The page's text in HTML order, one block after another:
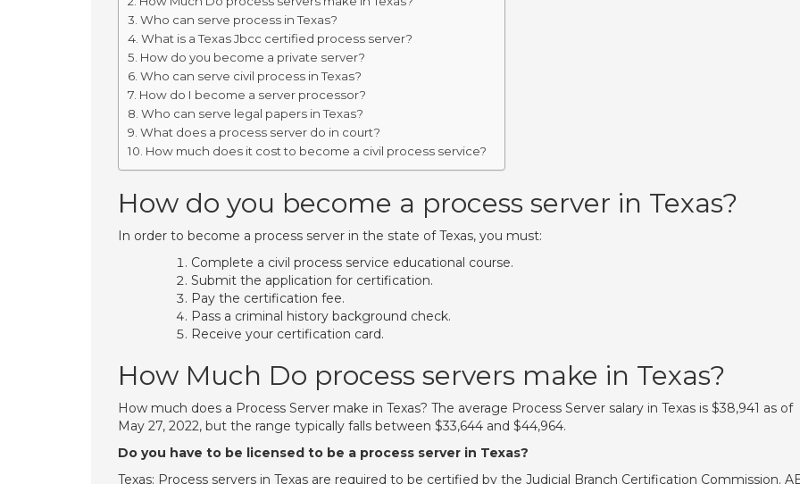
Who can serve process in Texas?
What is a Texas Jbcc certified process server?
How do you become a private server?
Who can serve civil process in Texas?
How do I become a server processor?
Who can serve legal papers in Texas?
What does a process server do in court?
How much does it cost to become a civil process service?
How do you become a process server in Texas?
In order to become a process server in the state of Texas, you must:
Complete a civil process service educational course.
Submit the application for certification.
Pay the certification fee.
Pass a criminal history background check.
Receive your certification card.
How Much Do process servers make in Texas?
How much does a Process Server make in Texas? The average Process Server salary in Texas is $38,941 as of
May 27, 2022, but the range typically falls between $33,644 and $44,964.
Do you have to be licensed to be a process server in Texas?
Texas: Process servers in Texas are required to be certified by the Judicial Branch Certification Commission.